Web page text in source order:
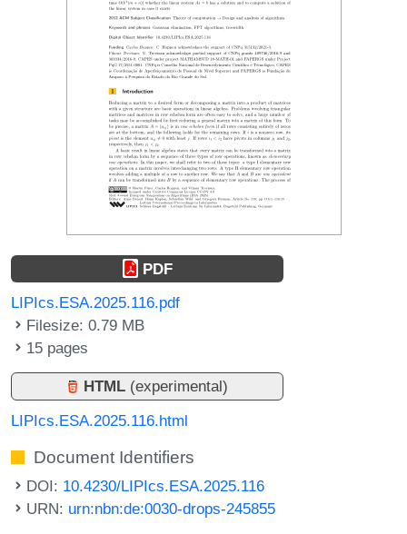
PDF
LIPIcs.ESA.2025.116.pdf
Filesize: 0.79 MB
15 pages
HTML (experimental)
LIPIcs.ESA.2025.116.html
Document Identifiers
DOI: 10.4230/LIPIcs.ESA.2025.116
URN: urn:nbn:de:0030-drops-245855